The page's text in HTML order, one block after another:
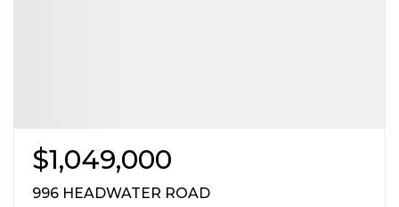
$1,049,000
996 HEADWATER ROAD